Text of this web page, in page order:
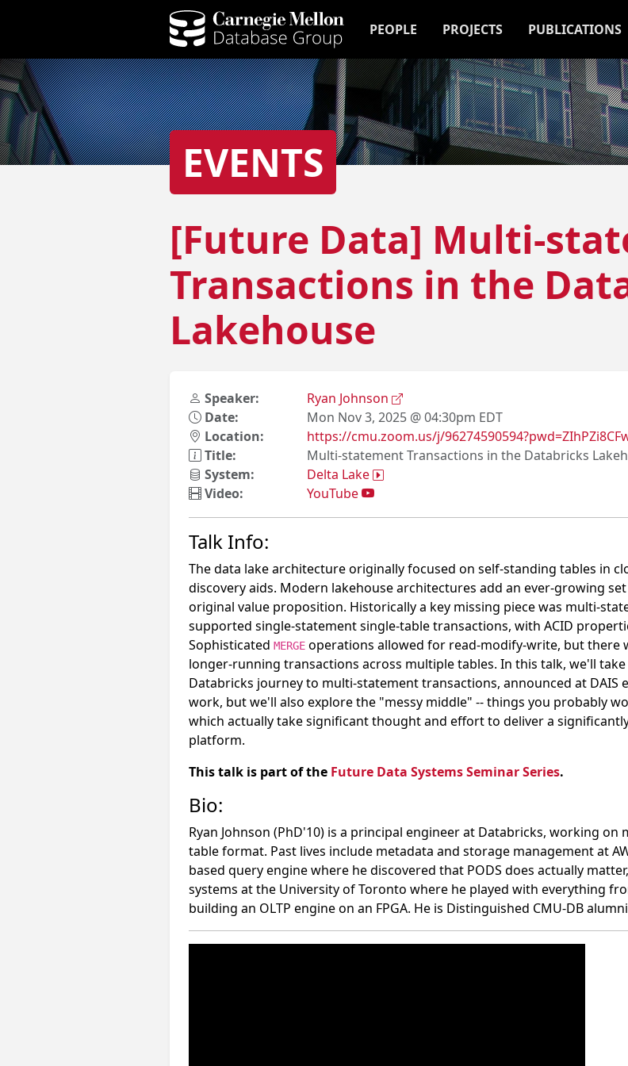
PEOPLE PROJECTS PUBLICATIONS
EVENTS
[Future Data] Multi-
Transactions in the
Lakehouse
Speaker:
Ryan Johnson
Date:
Mon Nov 3, 2025 @ 04:30pm EDT
Location:
https://cmu.zoom.us/j/
Title:
Multi-statement Transactions in the Databricks
System:
Delta Lake
Video:
YouTube
Talk Info:
The data lake architecture originally focused on self-standing tables in
discovery aids. Modern lakehouse architectures add an ever-growing
original value proposition. Historically a key missing piece was multi-
supported single-statement single-table transactions, with ACID
Sophisticated MERGE operations allowed for read-modify-write, but there
longer-running transactions across multiple tables. In this talk, we'll
Databricks journey to multi-statement transactions, announced at DAIS
work, but we'll also explore the "messy middle" -- things you probably
which actually take significant thought and effort to deliver a
platform.
This talk is part of the Future Data Systems Seminar Series.
Bio:
Ryan Johnson (PhD'10) is a principal engineer at Databricks, working
table format. Past lives include metadata and storage management at
based query engine where he discovered that PODS does actually
systems at the University of Toronto where he played with everything
building an OLTP engine on an FPGA. He is Distinguished CMU-DB